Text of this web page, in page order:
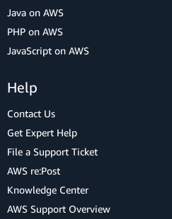
Java on AWS
PHP on AWS
JavaScript on AWS
Help
Contact Us
Get Expert Help
File a Support Ticket
AWS re:Post
Knowledge Center
AWS Support Overview